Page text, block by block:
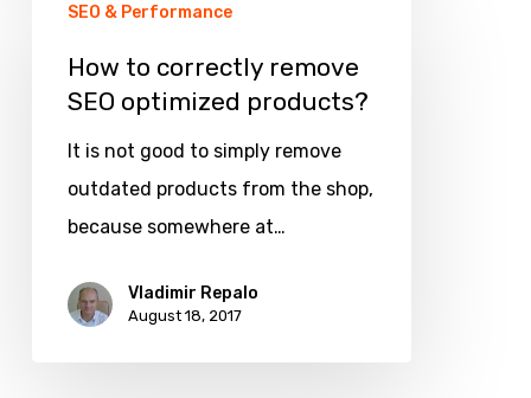
hurts
correctly
remove
SEO & Performance
How to correctly remove
SEO optimized products?
It is not good to simply remove
outdated products from the shop,
because somewhere at…
Vladimir Repalo
August 18, 2017